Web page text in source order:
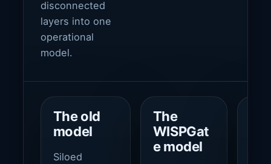
disconnected
layers into one
operational
model.
The old
model
Siloed
The
WISPGat
e model